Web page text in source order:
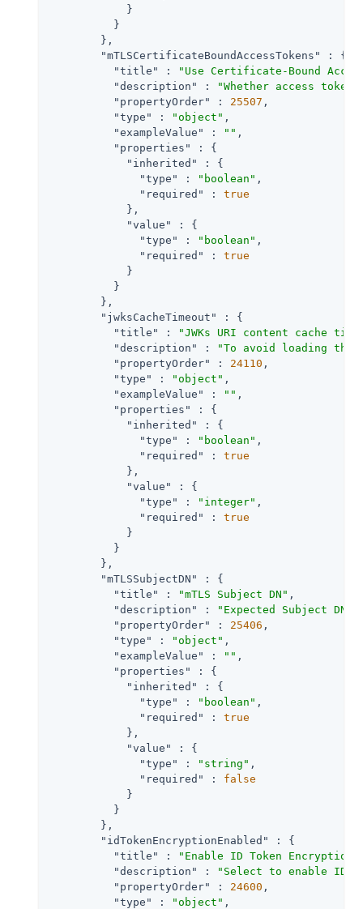
            }
          }
        },
"mTLSCertificateBoundAccessTokens"
: {
"title"
:
"Use Certificate-Bound
"description"
:
"Whether access
"propertyOrder"
: 25507 ,
"type"
: "object" ,
"exampleValue"
: "" ,
"properties"
: {
"inherited"
: {
"type"
: "boolean" ,
"required"
: true
            },
"value"
: {
"type"
: "boolean" ,
"required"
: true
            }
          }
        },
"jwksCacheTimeout"
: {
"title"
:
"JWKs URI content cache
"description"
:
"To avoid loading the
"propertyOrder"
: 24110 ,
"type"
: "object" ,
"exampleValue"
: "" ,
"properties"
: {
"inherited"
: {
"type"
: "boolean" ,
"required"
: true
            },
"value"
: {
"type"
: "integer" ,
"required"
: true
            }
          }
        },
"mTLSSubjectDN"
: {
"title"
: "mTLS Subject DN" ,
"description"
:
"Expected Subject
"propertyOrder"
: 25406 ,
"type"
: "object" ,
"exampleValue"
: "" ,
"properties"
: {
"inherited"
: {
"type"
: "boolean" ,
"required"
: true
            },
"value"
: {
"type"
: "string" ,
"required"
: false
            }
          }
        },
"idTokenEncryptionEnabled"
: {
"title"
: "Enable ID Token Encryption"
"description"
:
"Select to enable ID
"propertyOrder"
: 24600 ,
"type"
: "object" ,